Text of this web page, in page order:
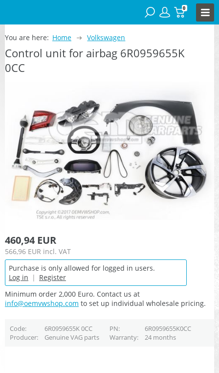
0
You are here: Home Volkswagen
Control unit for airbag 6R0959655K
0CC
460,94 EUR
566,96 EUR incl. VAT
Purchase is only allowed for logged in users.
Log in | Register
Minimum order 2,000 Euro. Contact us at
info@oemvwshop.com to set up individual wholesale pricing.
Code 6R0959655K 0CC PN
6R0959655K0CC
Producer
Genuine VAG parts Warranty 24 months